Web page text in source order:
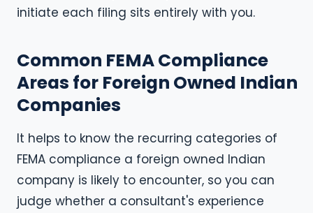
initiate each filing sits entirely with you.
Common FEMA Compliance
Areas for Foreign Owned Indian
Companies
It helps to know the recurring categories of
FEMA compliance a foreign owned Indian
company is likely to encounter, so you can
judge whether a consultant's experience